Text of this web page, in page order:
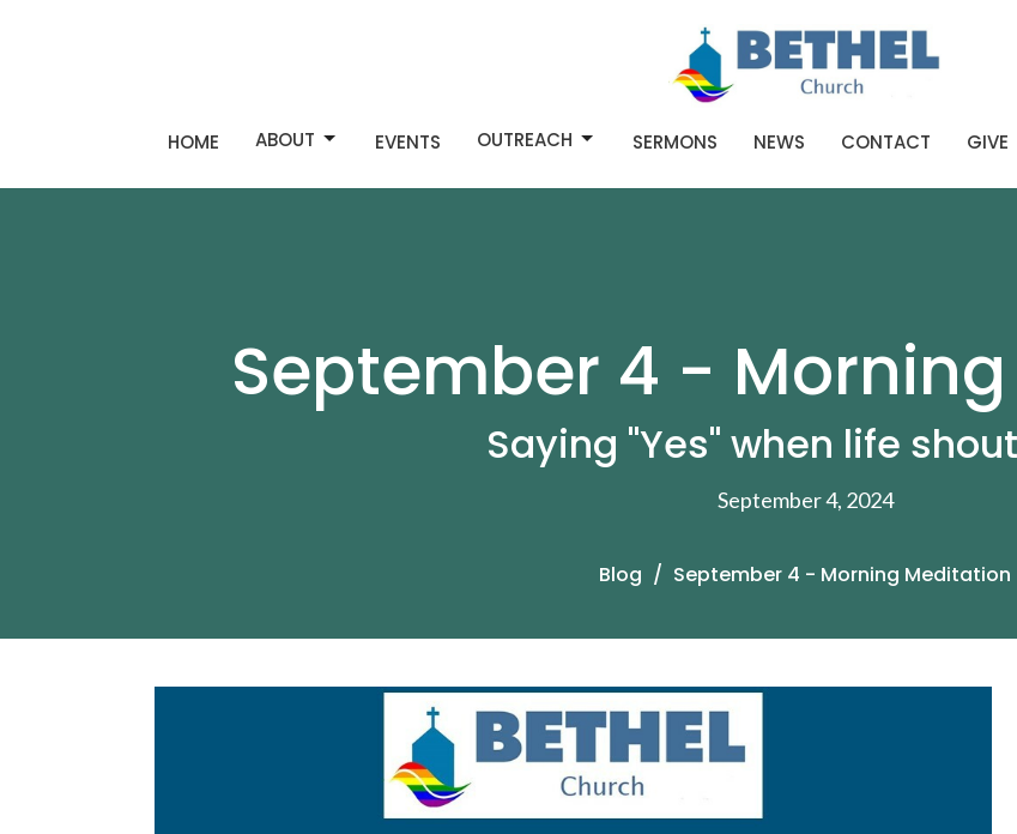
HOME ABOUT EVENTS OUTREACH SERMONS NEWS CONTACT GIVE
September 4 -
Saying "Yes" when life
September 4, 2024
Blog September 4 - Morning Meditation